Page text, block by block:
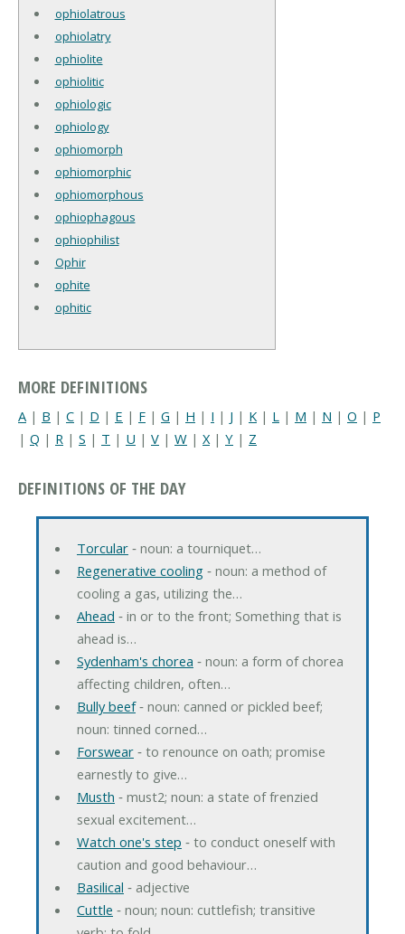
ophiolatrous
ophiolatry
ophiolite
ophiolitic
ophiologic
ophiology
ophiomorph
ophiomorphic
ophiomorphous
ophiophagous
ophiophilist
Ophir
ophite
ophitic
MORE DEFINITIONS
A | B | C | D | E | F | G | H | I | J | K | L | M | N | O | P
| Q | R | S | T | U | V | W | X| Y | Z
DEFINITIONS OF THE DAY
Torcular‐ noun: a tourniquet…
Regenerative cooling‐ noun: a method of
cooling a gas, utilizing the…
Ahead ‐ in or to the front; Something that is
ahead is…
Sydenham's chorea ‐ noun: a form of chorea
affecting children, often…
Bully beef‐ noun: canned or pickled beef;
noun: tinned corned…
Forswear‐ to renounce on oath; promise
earnestly to give…
Musth ‐ must2; noun: a state of frenzied
sexual excitement…
Watch one's step ‐ to conduct oneself with
caution and good behaviour…
Basilical ‐ adjective
Cuttle ‐ noun; noun: cuttlefish; transitive